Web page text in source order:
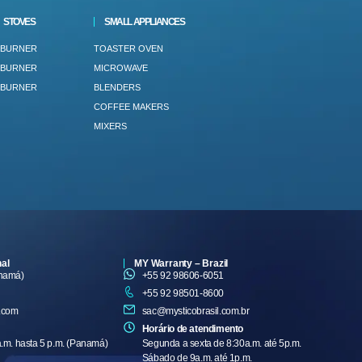
STOVES SMALL APPLIANCES
TOASTER OVEN
MICROWAVE
BLENDERS
COFFEE MAKERS
MIXERS
hasta 5 p.m. (Panamá)
MY Warranty – Brazil
+55 92 98606-6051
+55 92 98501-8600
sac@mysticobrasil.com.br
Horário de atendimento
Segunda a sexta de 8:30a.m. até 5p.m.
Sábado de 9a.m. até 1p.m.